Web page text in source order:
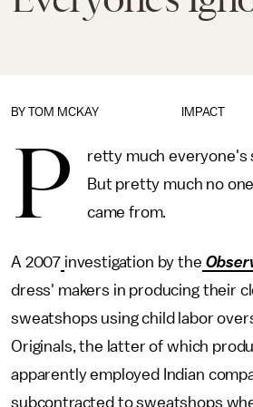
IMPACT
BY TOM MCKAY
P retty much everyone's
But pretty much no
came from.
A 2007 investigation by the
dress' makers in producing their
sweatshops using child labor
Originals, the latter of which
apparently employed Indian
subcontracted to sweatshops